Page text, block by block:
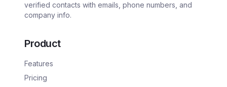
verified contacts with emails, phone numbers, and
company info.
Product
Features
Pricing